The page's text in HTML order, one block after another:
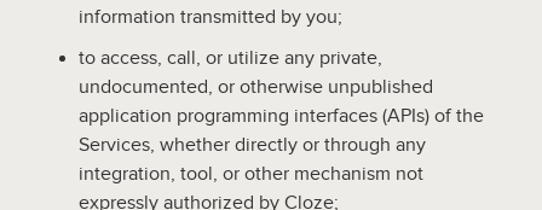
information transmitted by you;
to access, call, or utilize any private,
undocumented, or otherwise unpublished
application programming interfaces (APIs) of the
Services, whether directly or through any
integration, tool, or other mechanism not
expressly authorized by Cloze;